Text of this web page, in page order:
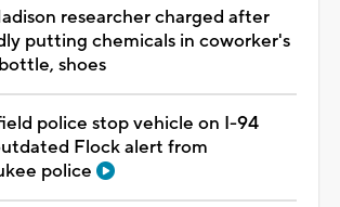
researcher charged after
putting chemicals in coworker's
shoes
police stop vehicle on I-94
Flock alert from
police